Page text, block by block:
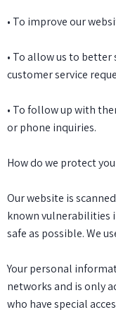
• To improve our
• To allow us to
customer service
• To follow up with
or phone inquiries.
How do we protect
Our website is
known vulnerabilities
safe as possible. We
Your personal
networks and is only
who have special